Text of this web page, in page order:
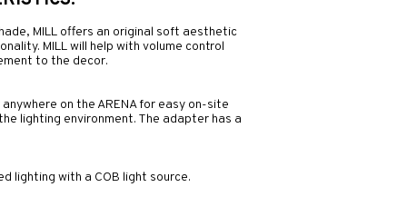
MILL offers an original soft aesthetic
MILL will help with volume control
to the decor.
on the ARENA for easy on-site
lighting environment. The adapter has a
lighting with a COB light source.